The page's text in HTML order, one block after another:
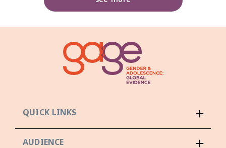
QUICK LINKS
AUDIENCE